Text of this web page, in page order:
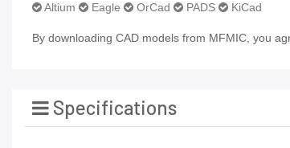
Altium Eagle OrCad PADS KiCad
By downloading CAD models from MFMIC, you
Specifications